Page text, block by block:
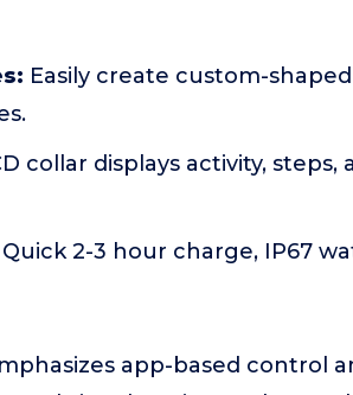
Easily create custom-
collar displays activity, steps,
Quick 2-3 hour charge, IP67
app-based control